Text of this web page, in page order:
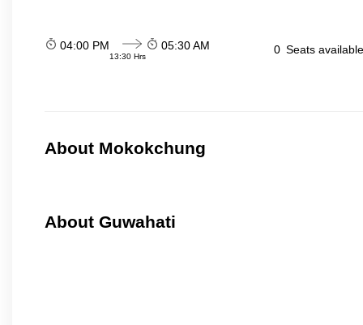
04:00 PM
13:30 Hrs
05:30 AM 0 Seats
About Mokokchung
About Guwahati